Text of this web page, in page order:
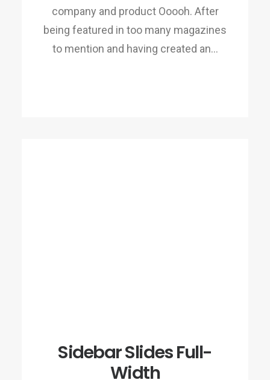
company and product Ooooh. After
being featured in too many magazines
to mention and having created an…
Sidebar Slides Full-
Width